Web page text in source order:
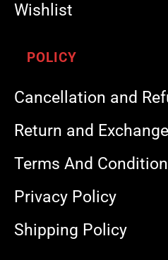
Wishlist
POLICY
Cancellation and
Return and
Terms And
Privacy Policy
Shipping Policy